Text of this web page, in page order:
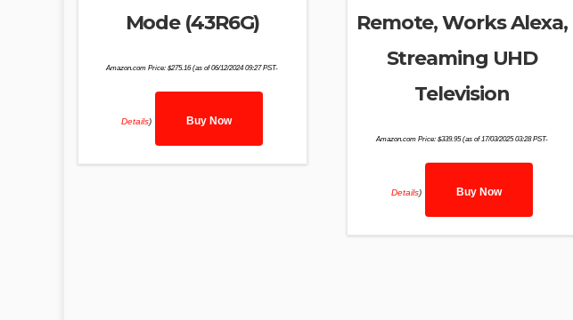
Mode (43R6G)
Amazon.com Price:$275.16(as of 06/12/2024 09:27 PST-
Details) Buy Now
Remote, Works Alexa,
Streaming UHD
Television
Amazon.com Price: $339.95(as of 17/03/2025 03:28 PST-
Details) Buy Now